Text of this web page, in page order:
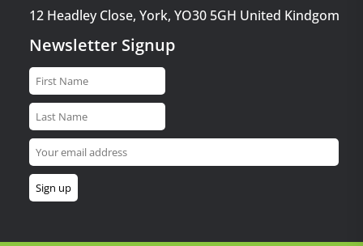
12 Headley Close, York, YO30 5GH United Kindgom
Newsletter Signup